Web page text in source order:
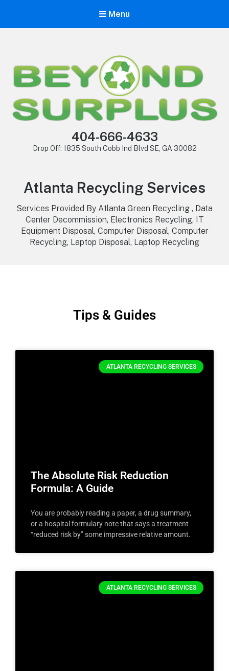
Menu
404-666-4633
Drop Off: 1835 South Cobb Ind Blvd SE, GA 30082
Atlanta Recycling Services
Services Provided By Atlanta Green Recycling , Data
Center Decommission, Electronics Recycling, IT
Equipment Disposal, Computer Disposal, Computer
Recycling, Laptop Disposal, Laptop Recycling
Tips & Guides
ATLANTA RECYCLING SERVICES
The Absolute Risk Reduction
Formula: A Guide
You are probably reading a paper, a drug summary,
or a hospital formulary note that says a treatment
“reduced risk by” some impressive relative amount.
ATLANTA RECYCLING SERVICES